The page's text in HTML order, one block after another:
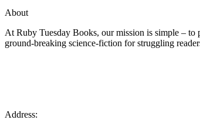
About
At Ruby Tuesday Books, our mission is simple –
ground-breaking science-fiction for struggling
Address: